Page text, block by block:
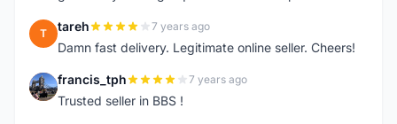
T tareh 7 years ago
Damn fast delivery. Legitimate online seller. Cheers!
F francis_tph 7 years ago
Trusted seller in BBS !